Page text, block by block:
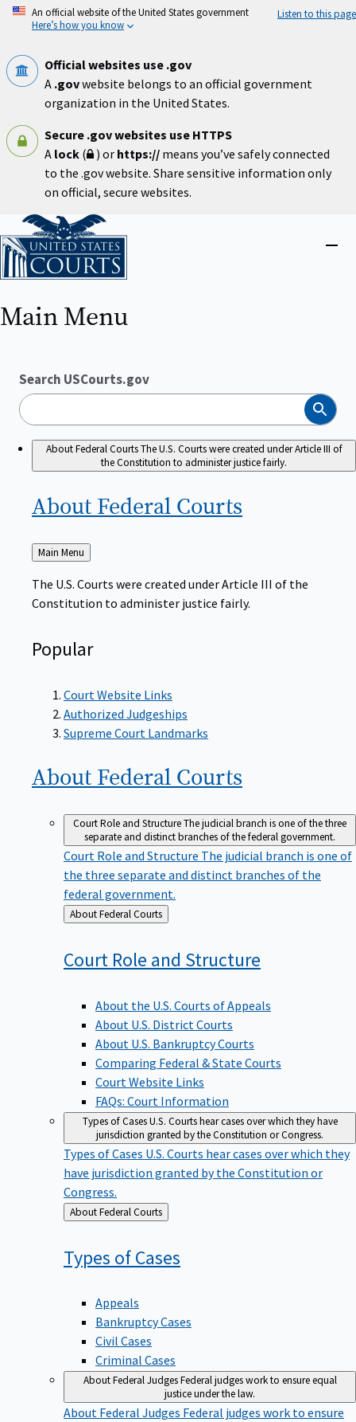
Skip
An official website of the United States government
Here’s how you know
Listen to this page
Official websites use .gov
A .govwebsite belongs to an official government
organization in the United States.
Secure .gov websites use HTTPS
A lock ( ) or https:// means you’ve safely connected
to the .gov website. Share sensitive information only
on official, secure websites.
Home
Main Menu
Search USCourts.gov
Search
About Federal CourtsThe U.S. Courts were created under Article III of
the Constitution to administer justice fairly.
About Federal Courts
Back
to
Main Menu
The U.S. Courts were created under Article III of the
Constitution to administer justice fairly.
Popular
Court Website Links
Authorized Judgeships
Supreme Court Landmarks
About Federal Courts
Court Role and StructureThe judicial branch is one of the three
separate and distinct branches of the federal government.
Court Role and Structure The judicial branch is one of
the three separate and distinct branches of the
federal government.
Back
to
About Federal Courts
Court Role and Structure
About the U.S. Courts of Appeals
About U.S. District Courts
About U.S. Bankruptcy Courts
Comparing Federal & State Courts
Court Website Links
FAQs: Court Information
Types of CasesU.S. Courts hear cases over which they have
jurisdiction granted by the Constitution or Congress.
Types of Cases U.S. Courts hear cases over which they
have jurisdiction granted by the Constitution or
Congress.
Back
to
About Federal Courts
Types ofCases
Appeals
Bankruptcy Cases
Civil Cases
Criminal Cases
About Federal JudgesFederal judges work to ensure equal
justice under the law.
About Federal Judges Federal judges work to ensure